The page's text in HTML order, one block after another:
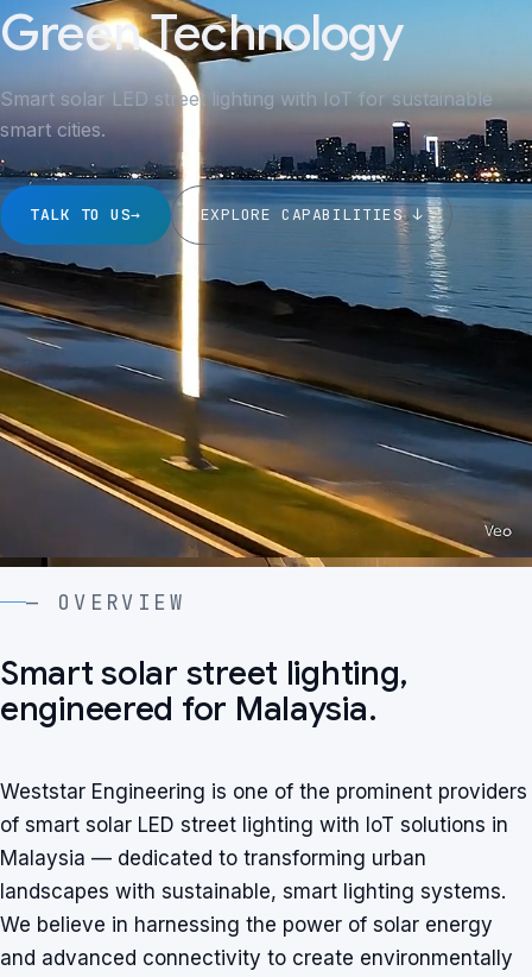
Green Technology
Smart solar LED street lighting with IoT for sustainable
smart cities.
TALK TO US→ EXPLORE CAPABILITIES ↓
— OVERVIEW
Smart solar street lighting,
engineered for Malaysia.
Weststar Engineering is one of the prominent providers
of smart solar LED street lighting with IoT solutions in
Malaysia — dedicated to transforming urban
landscapes with sustainable, smart lighting systems.
We believe in harnessing the power of solar energy
and advanced connectivity to create environmentally